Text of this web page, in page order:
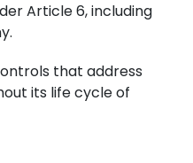
Article 6, including
that address
its life cycle of